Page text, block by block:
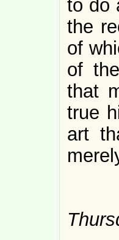
to do
the
of
of
that
true
art